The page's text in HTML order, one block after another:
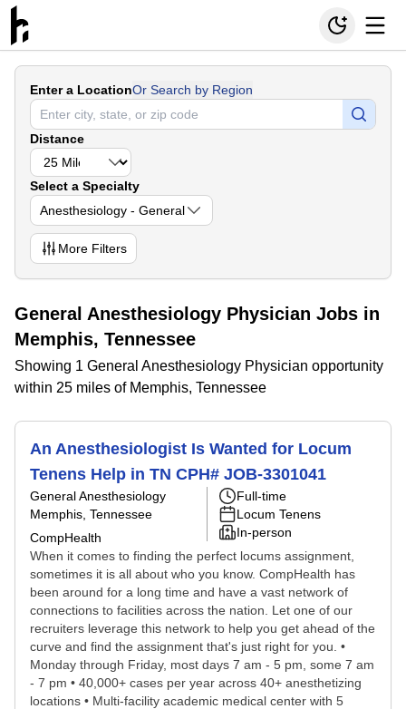
Enter a LocationOr Search by Region
Distance
Select a Specialty
Anesthesiology - General
More Filters
General Anesthesiology Physician Jobs in
Memphis, Tennessee
Showing 1 General Anesthesiology Physician opportunity
within 25 miles of Memphis, Tennessee
An Anesthesiologist Is Wanted for Locum
Tenens Help in TN CPH# JOB-3301041
General Anesthesiology
Memphis, Tennessee
CompHealth
Full-time
Locum Tenens
In-person
When it comes to finding the perfect locums assignment,
sometimes it is all about who you know. CompHealth has
been around for a long time and have a vast network of
connections to facilities across the nation. Let one of our
recruiters leverage this network to help you get ahead of the
curve and find the assignment that's just right for you. •
Monday through Friday, most days 7 am - 5 pm, some 7 am
- 7 pm • 40,000+ cases per year across 40+ anesthetizing
locations • Multi-facility academic medical center with 5